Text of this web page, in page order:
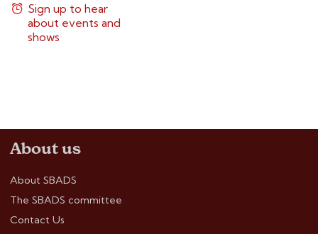
Sign up to hear
about events and
shows
About us
About SBADS
The SBADS committee
Contact Us